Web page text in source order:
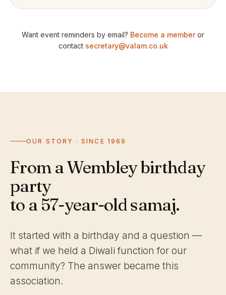
Want event reminders by email? Become a memberor
contact secretary@valam.co.uk
OUR STORY · SINCE 1969
From a Wembley birthday
party
to a 57-year-old samaj.
It started with a birthday and a question —
what if we held a Diwali function for our
community? The answer became this
association.